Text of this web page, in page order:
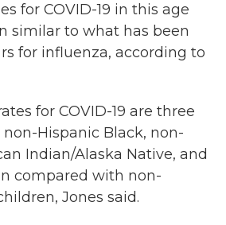
for COVID-19 in this age
similar to what has been
for influenza, according to
for COVID-19 are three
Hispanic Black, non-
Indian/Alaska Native, and
compared with non-
Jones said.